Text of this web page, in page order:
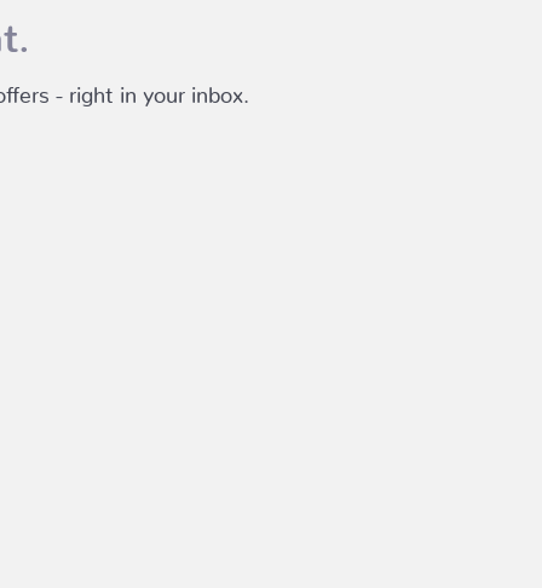
- right in your inbox.